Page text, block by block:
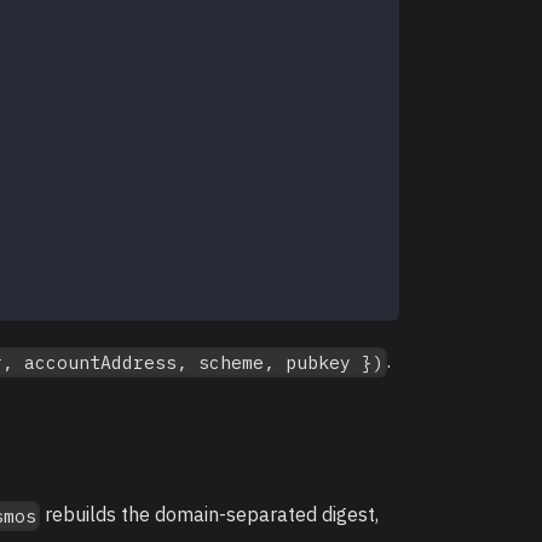
scheme, pubkey }) .
rebuilds the domain-separated digest,